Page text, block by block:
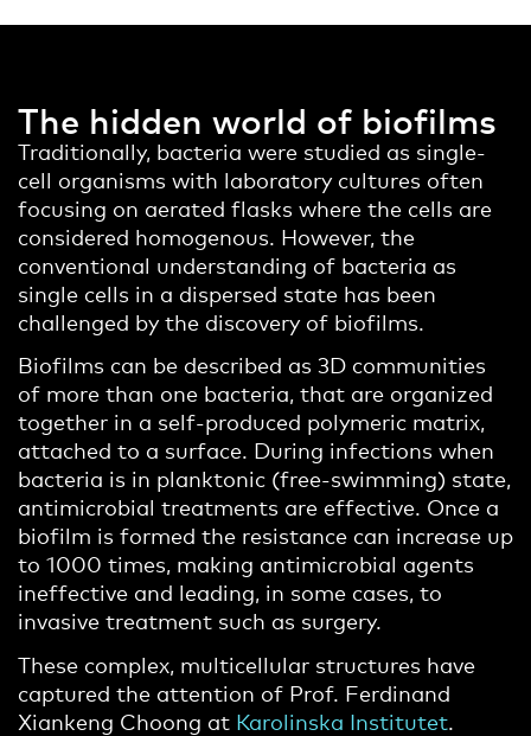
The hidden world of biofilms
Traditionally, bacteria were studied as single-
cell organisms with laboratory cultures often
focusing on aerated flasks where the cells are
considered homogenous. However, the
conventional understanding of bacteria as
single cells in a dispersed state has been
challenged by the discovery of biofilms.
Biofilms can be described as 3D communities
of more than one bacteria, that are organized
together in a self-produced polymeric matrix,
attached to a surface. During infections when
bacteria is in planktonic (free-swimming) state,
antimicrobial treatments are effective. Once a
biofilm is formed the resistance can increase up
to 1000 times, making antimicrobial agents
ineffective and leading, in some cases, to
invasive treatment such as surgery.
These complex, multicellular structures have
captured the attention of Prof. Ferdinand
Xiankeng Choong at Karolinska Institutet